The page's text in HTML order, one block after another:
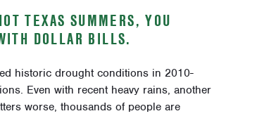
TEXAS SUMMERS, YOU
DOLLAR BILLS.
historic drought conditions in 2010-
Even with recent heavy rains, another
worse, thousands of people are